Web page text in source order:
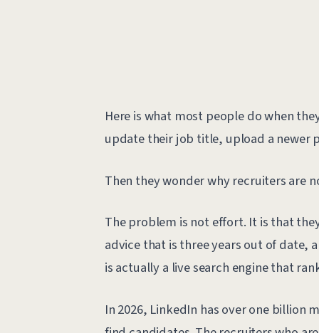
Here is what most people do when
update their job title, upload a newer
Then they wonder why recruiters are
The problem is not effort. It is that
advice that is three years out of date,
is actually a live search engine that
In 2026, LinkedIn has over one billion